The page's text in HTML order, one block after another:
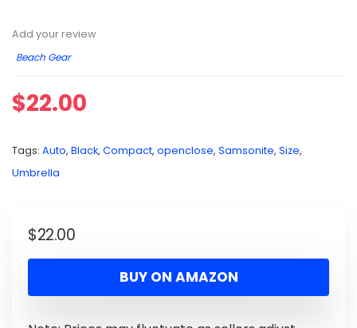
Add your review
Beach Gear
$22.00
Tags: Auto, Black, Compact, openclose, Samsonite, Size,
Umbrella
$22.00
BUY ON AMAZON